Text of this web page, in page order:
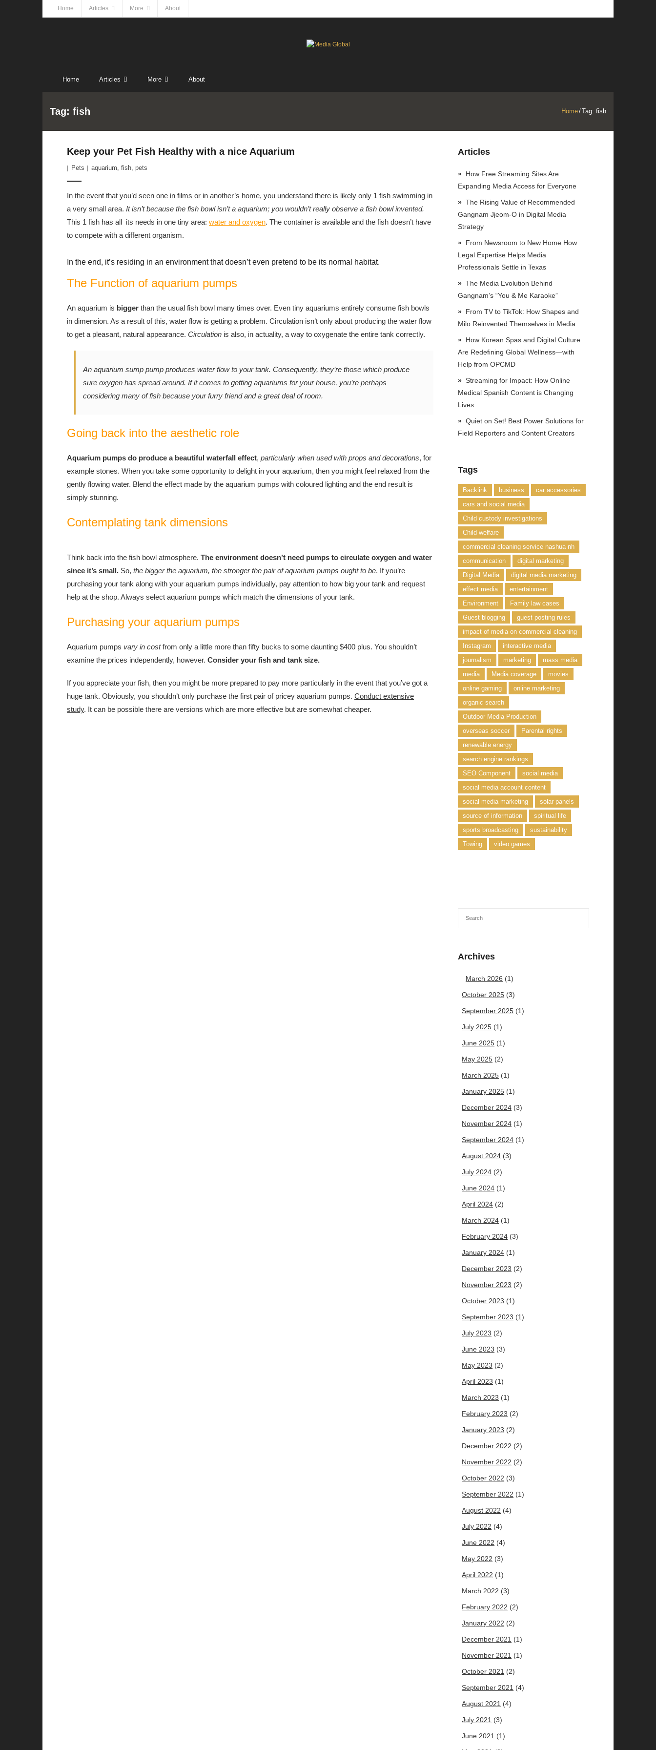
Home Articles More About
Home Articles More About
Tag: fish Home/Tag: fish
Keep your Pet Fish Healthy with a nice Aquarium
Pets aquarium, fish, pets
In the event that you’d seen one in films or in another’s home, you understand there is likely only 1 fish swimming in
a very small area. It isn’t because the fish bowl isn’t a aquarium; you wouldn’t really observe a fish bowl invented.
This 1 fish has all its needs in one tiny area: water and oxygen. The container is available and the fish doesn’t have
to compete with a different organism.
In the end, it’s residing in an environment that doesn’t even pretend to be its normal habitat.
The Function of aquarium pumps
An aquarium is bigger than the usual fish bowl many times over. Even tiny aquariums entirely consume fish bowls
in dimension. As a result of this, water flow is getting a problem. Circulation isn’t only about producing the water flow
to get a pleasant, natural appearance. Circulation is also, in actuality, a way to oxygenate the entire tank correctly.
An aquarium sump pump produces water flow to your tank. Consequently, they’re those which produce
sure oxygen has spread around. If it comes to getting aquariums for your house, you’re perhaps
considering many of fish because your furry friend and a great deal of room.
Going back into the aesthetic role
Aquarium pumps do produce a beautiful waterfall effect, particularly when used with props and decorations, for
example stones. When you take some opportunity to delight in your aquarium, then you might feel relaxed from the
gently flowing water. Blend the effect made by the aquarium pumps with coloured lighting and the end result is
simply stunning.
Contemplating tank dimensions
Think back into the fish bowl atmosphere. The environment doesn’t need pumps to circulate oxygen and water
since it’s small. So, the bigger the aquarium, the stronger the pair of aquarium pumps ought to be. If you’re
purchasing your tank along with your aquarium pumps individually, pay attention to how big your tank and request
help at the shop. Always select aquarium pumps which match the dimensions of your tank.
Purchasing your aquarium pumps
Aquarium pumps vary in costfrom only a little more than fifty bucks to some daunting $400 plus. You shouldn’t
examine the prices independently, however. Consider your fish and tank size.
If you appreciate your fish, then you might be more prepared to pay more particularly in the event that you’ve got a
huge tank. Obviously, you shouldn’t only purchase the first pair of pricey aquarium pumps. Conduct extensive
study. It can be possible there are versions which are more effective but are somewhat cheaper.
Articles
How Free Streaming Sites Are
Expanding Media Access for Everyone
The Rising Value of Recommended
Gangnam Jjeom-O in Digital Media
Strategy
From Newsroom to New Home How
Legal Expertise Helps Media
Professionals Settle in Texas
The Media Evolution Behind
Gangnam’s “You & Me Karaoke”
From TV to TikTok: How Shapes and
Milo Reinvented Themselves in Media
How Korean Spas and Digital Culture
Are Redefining Global Wellness—with
Help from OPCMD
Streaming for Impact: How Online
Medical Spanish Content is Changing
Lives
Quiet on Set! Best Power Solutions for
Field Reporters and Content Creators
Tags
Backlink business
car accessories
cars and social media
Child custody investigations
Child welfare
commercial cleaning service nashua nh
communication
digital marketing
Digital Media
digital media marketing
effect media
entertainment
Environment
Family law cases
Guest blogging
guest posting rules
impact of media on commercial cleaning
Instagram
interactive media
journalism
marketing
mass media
media
Media coverage
movies
online gaming
online marketing
organic search
Outdoor Media Production
overseas soccer
Parental rights
renewable energy
search engine rankings
SEO Component
social media
social media account content
social media marketing
solar panels
source of information
spiritual life
sports broadcasting
sustainability
Towing
video games
Archives
March 2026 (1)
October 2025 (3)
September 2025 (1)
July 2025 (1)
June 2025 (1)
May 2025 (2)
March 2025 (1)
January 2025 (1)
December 2024 (3)
November 2024 (1)
September 2024 (1)
August 2024 (3)
July 2024 (2)
June 2024 (1)
April 2024 (2)
March 2024 (1)
February 2024 (3)
January 2024 (1)
December 2023 (2)
November 2023 (2)
October 2023 (1)
September 2023 (1)
July 2023 (2)
June 2023 (3)
May 2023 (2)
April 2023 (1)
March 2023 (1)
February 2023 (2)
January 2023 (2)
December 2022 (2)
November 2022 (2)
October 2022 (3)
September 2022 (1)
August 2022 (4)
July 2022 (4)
June 2022 (4)
May 2022 (3)
April 2022 (1)
March 2022 (3)
February 2022 (2)
January 2022 (2)
December 2021 (1)
November 2021 (1)
October 2021 (2)
September 2021 (4)
August 2021 (4)
July 2021 (3)
June 2021 (1)